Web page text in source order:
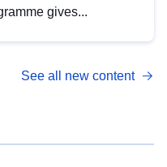
gives...
See all new content